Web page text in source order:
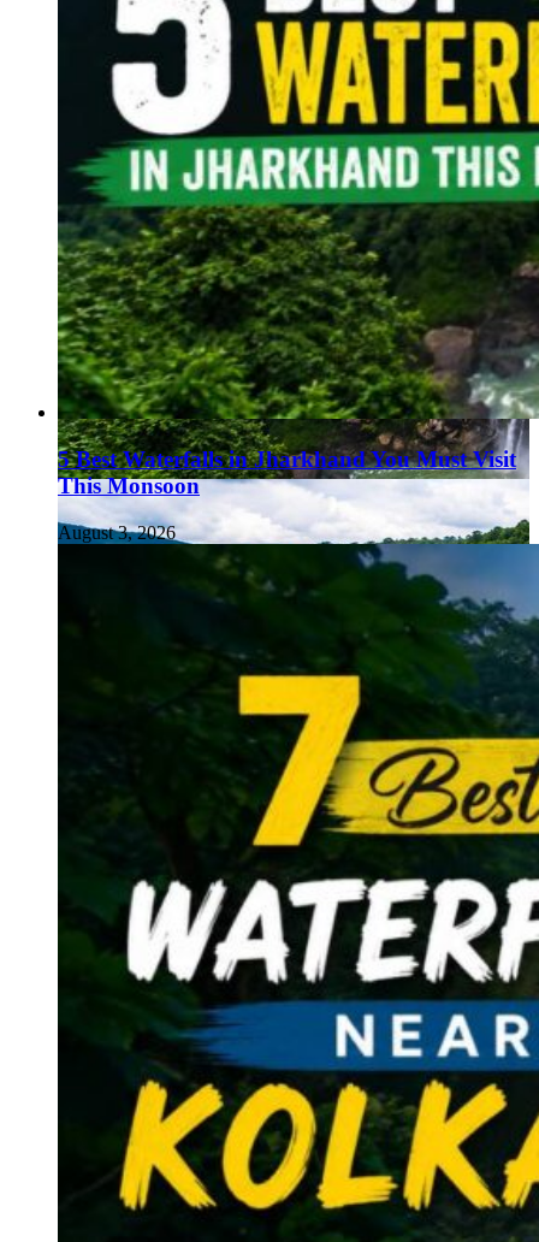
5 Best Waterfalls in Jharkhand You Must Visit
This Monsoon
August 3, 2026